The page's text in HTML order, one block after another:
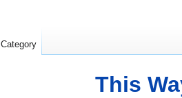
This
Category